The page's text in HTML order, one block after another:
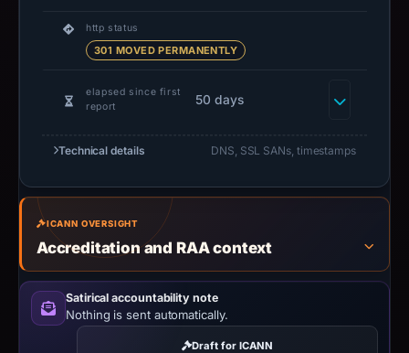
http status
301 MOVED PERMANENTLY
elapsed since first
report
50 days
Technical details DNS, SSL SANs, timestamps
ICANN OVERSIGHT
Accreditation and RAA context
Satirical accountability note
Nothing is sent automatically.
Draft for ICANN